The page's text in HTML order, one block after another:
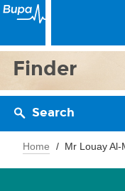
Finder
Search
Home Mr Louay Al-